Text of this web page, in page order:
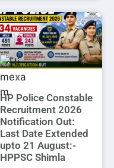
HP Police Constable
Recruitment 2026
Notification Out:
Last Date Extended
upto 21 August:-
HPPSC Shimla